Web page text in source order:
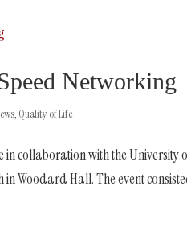
Networking
Quality of Life
collaboration with the University
Woodard Hall. The event